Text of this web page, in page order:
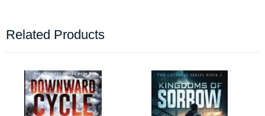
Related Products